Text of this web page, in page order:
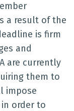
a result of the
is firm
and
are currently
them to
impose
order to